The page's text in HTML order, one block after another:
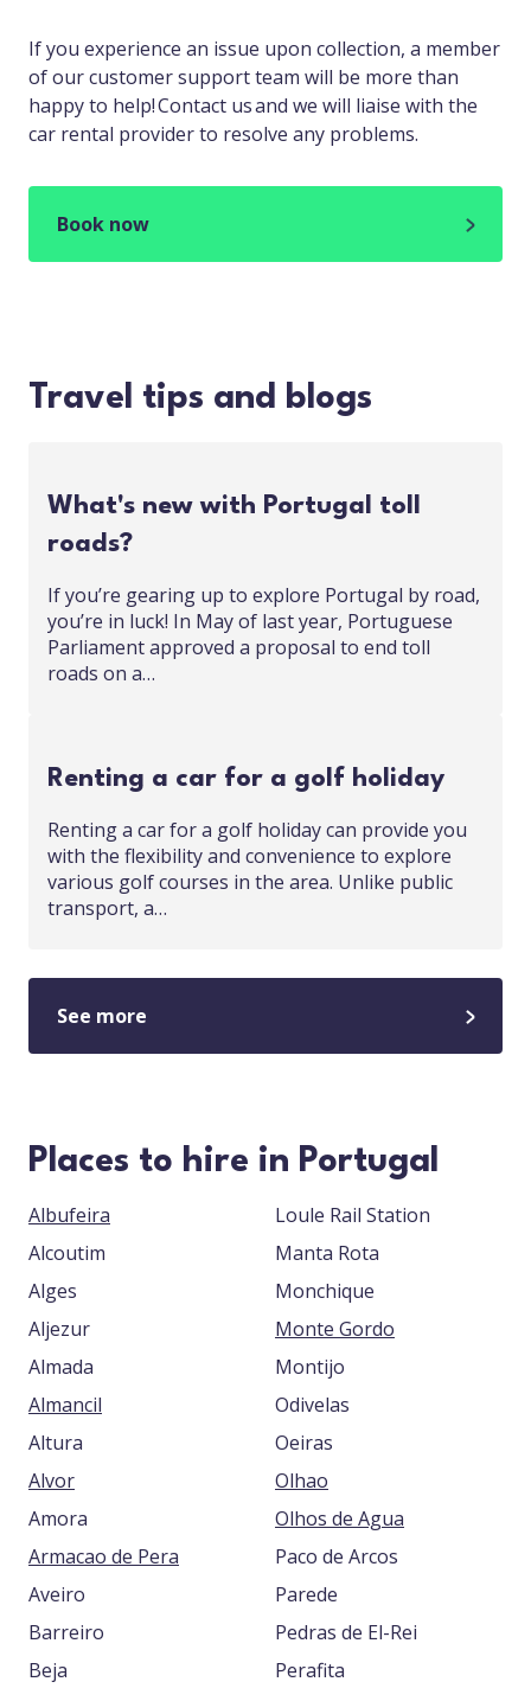
If you experience an issue upon collection, a member
of our customer support team will be more than
happy to help! Contact us and we will liaise with the
car rental provider to resolve any problems.
Book now
Travel tips and blogs
What's new with Portugal toll
roads?
If you’re gearing up to explore Portugal by road,
you’re in luck! In May of last year, Portuguese
Parliament approved a proposal to end toll
roads on a…
Renting a car for a golf holiday
Renting a car for a golf holiday can provide you
with the flexibility and convenience to explore
various golf courses in the area. Unlike public
transport, a…
See more
Places to hire in Portugal
Albufeira
Alcoutim
Alges
Aljezur
Almada
Almancil
Altura
Alvor
Amora
Armacao de Pera
Aveiro
Barreiro
Beja
Loule Rail Station
Manta Rota
Monchique
Monte Gordo
Montijo
Odivelas
Oeiras
Olhao
Olhos de Agua
Paco de Arcos
Parede
Pedras de El-Rei
Perafita